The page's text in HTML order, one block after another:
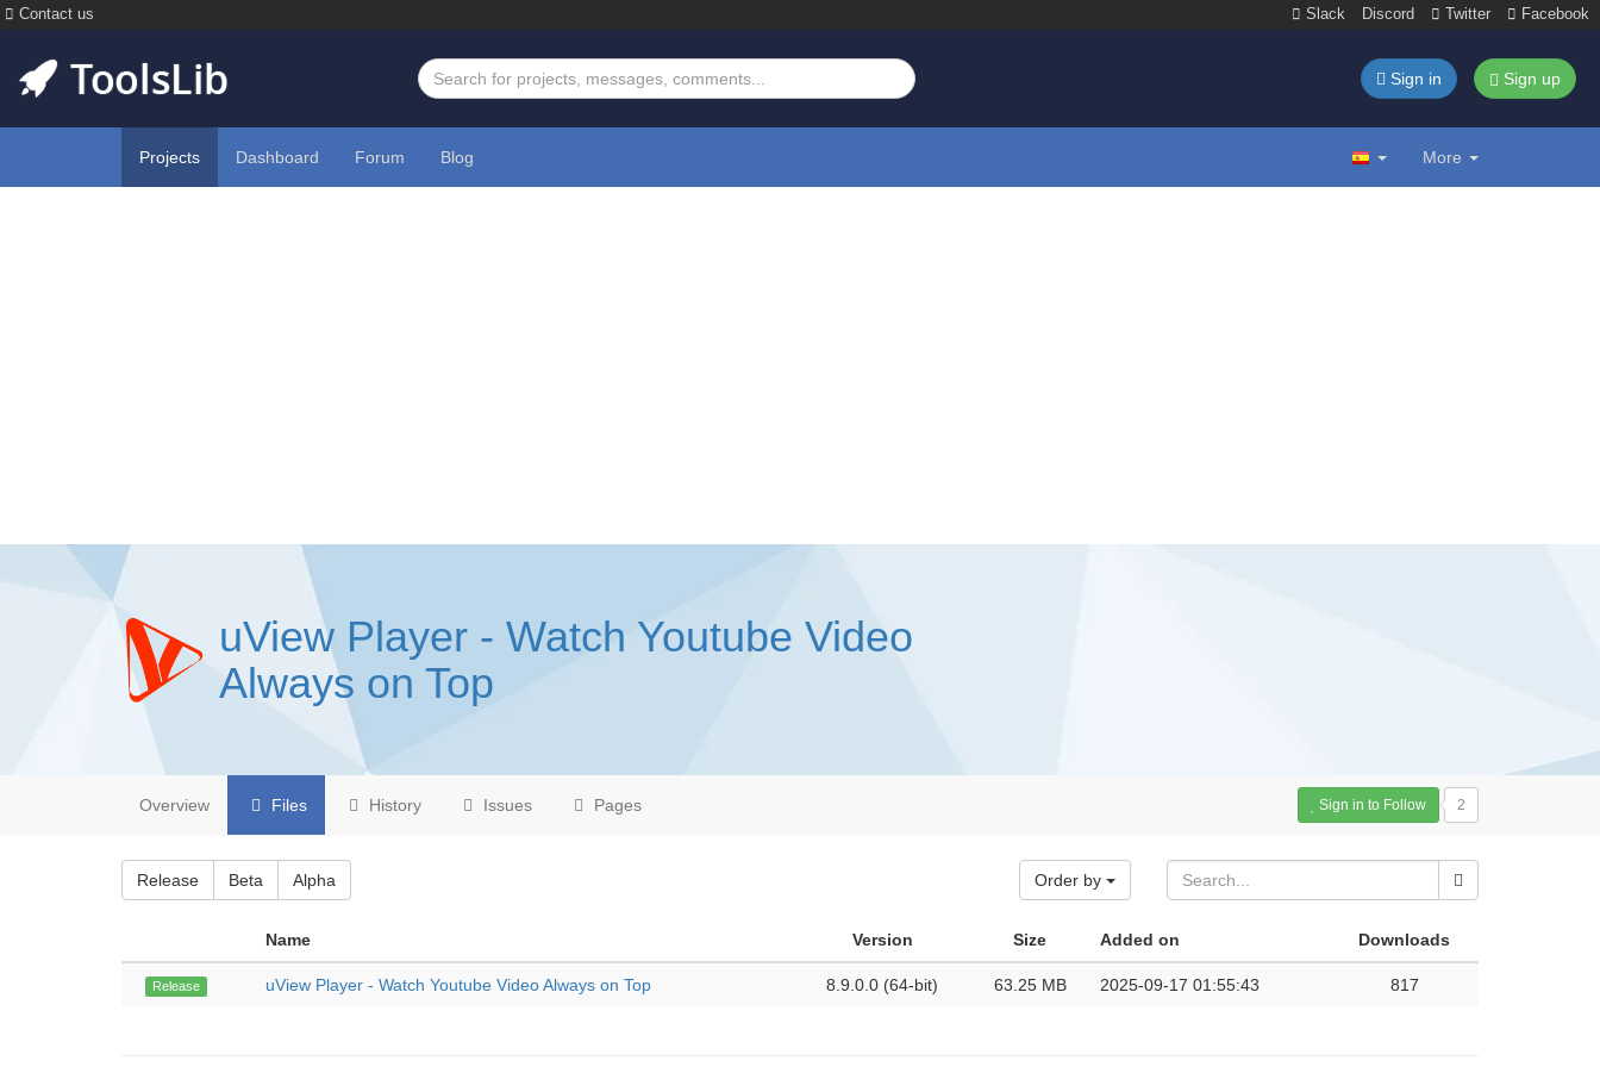
Contact us Slack Discord Twitter Facebook
Sign in Sign up
Projects Dashboard Forum Blog More
uView Player - Watch Youtube Video
Always on Top
Overview Files History Issues Pages Sign in to Follow 2
Release Beta Alpha Order by
Name Version Size Added on Downloads
Release uView Player - Watch Youtube Video Always on Top 8.9.0.0 (64-bit) 63.25 MB 2025-09-17 01:55:43 817